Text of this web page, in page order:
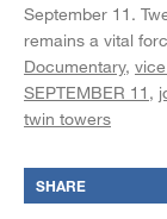
September 11.
remains a vital
Documentary
SEPTEMBER 11
twin towers
SHARE